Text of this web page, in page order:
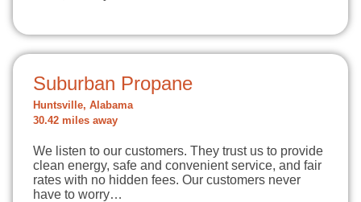
Suburban Propane
Huntsville, Alabama
30.42 miles away
We listen to our customers. They trust us to provide
clean energy, safe and convenient service, and fair
rates with no hidden fees. Our customers never
have to worry…